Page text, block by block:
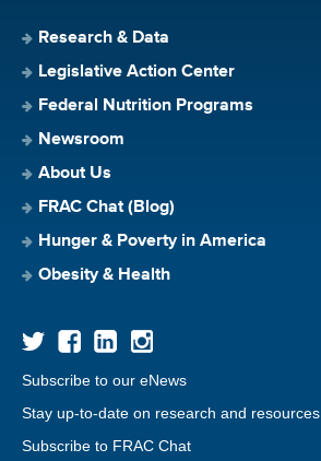
Research & Data
Legislative Action Center
Federal Nutrition Programs
Newsroom
About Us
FRAC Chat (Blog)
Hunger & Poverty in America
Obesity & Health
Subscribe to our eNews
Stay up-to-date on research and resources
Subscribe to FRAC Chat